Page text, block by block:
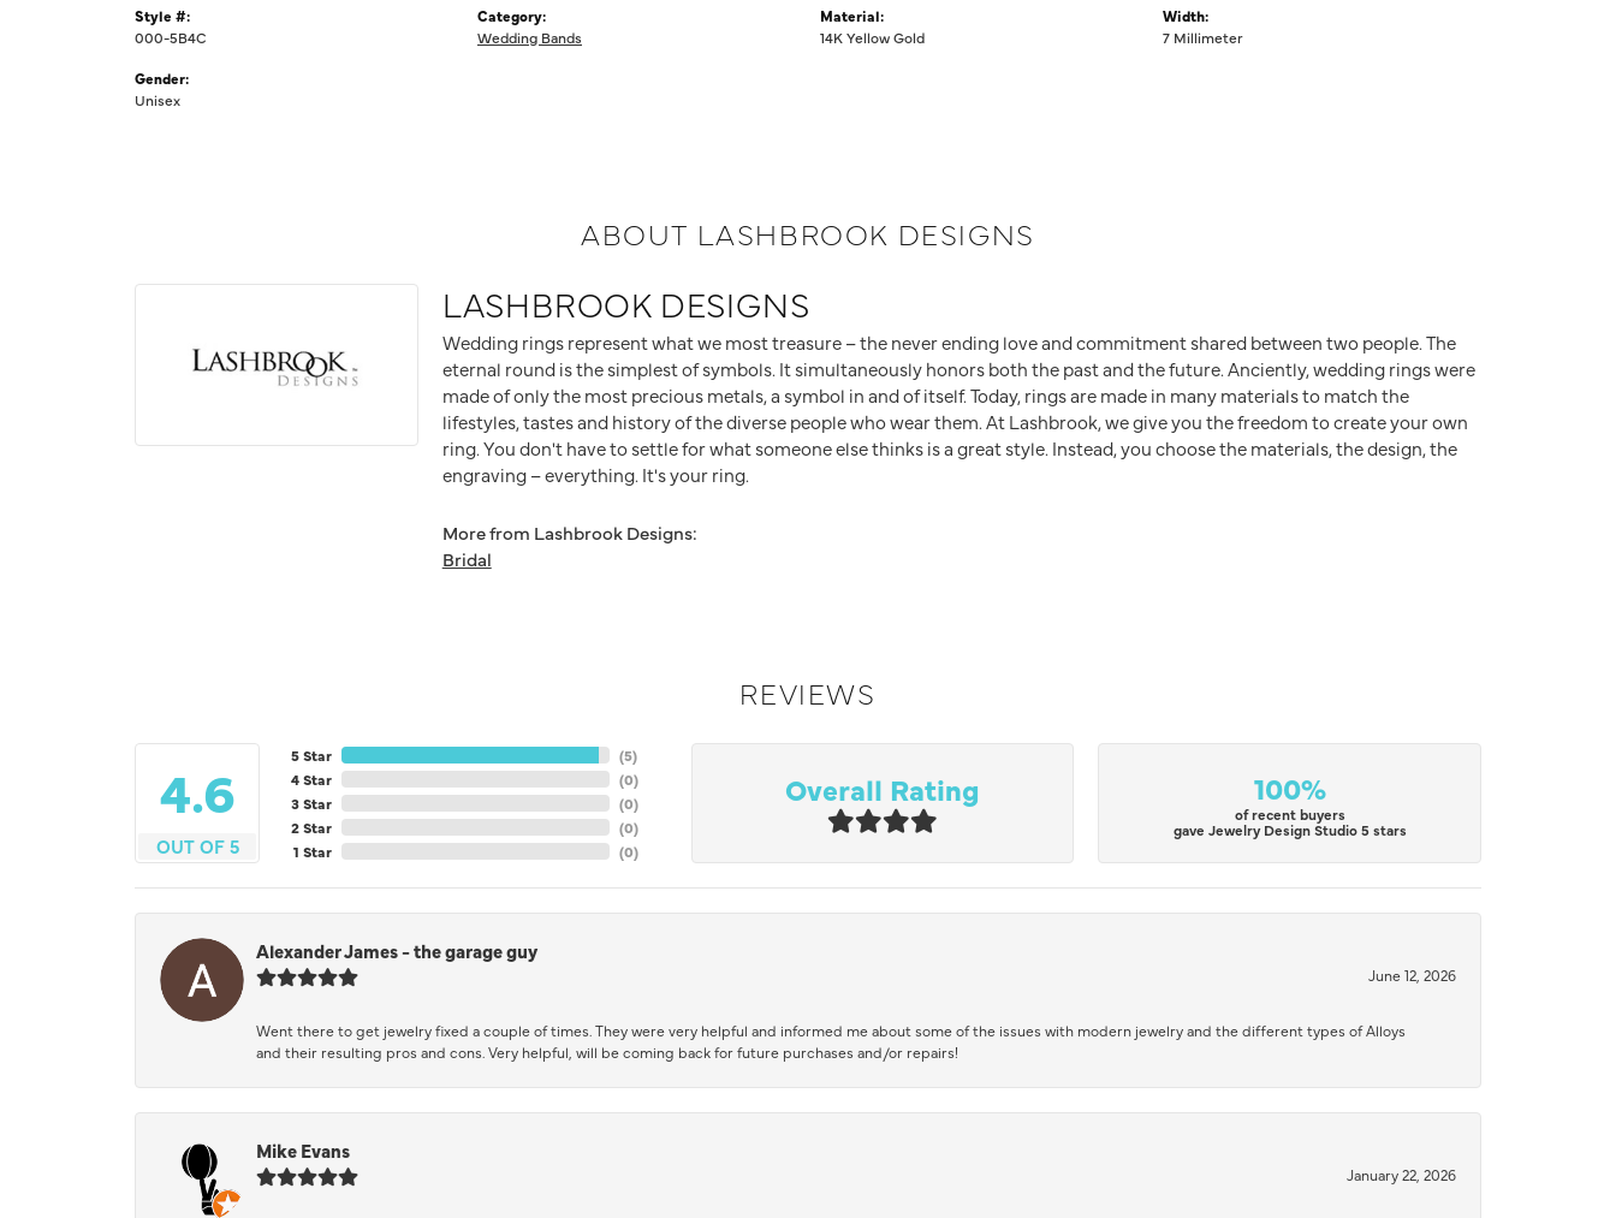
Style #:
000-5B4C
Gender:
Unisex
Category:
Wedding Bands
Material:
14K Yellow Gold
Width:
7 Millimeter
ABOUT LASHBROOK DESIGNS
LASHBROOK DESIGNS
Wedding rings represent what we most treasure – the never ending love and commitment shared between two people. The
eternal round is the simplest of symbols. It simultaneously honors both the past and the future. Anciently, wedding rings were
made of only the most precious metals, a symbol in and of itself. Today, rings are made in many materials to match the
lifestyles, tastes and history of the diverse people who wear them. At Lashbrook, we give you the freedom to create your own
ring. You don't have to settle for what someone else thinks is a great style. Instead, you choose the materials, the design, the
engraving – everything. It's your ring.
More from Lashbrook Designs:
Bridal
REVIEWS
4.6
OUT OF 5
5 Star
4 Star
3 Star
2 Star
1 Star
(5)
(0)
(0)
(0)
(0)
Overall Rating 100%
of recent buyers
gave Jewelry Design Studio 5 stars
Alexander James - the garage guy
June 12, 2026
Went there to get jewelry fixed a couple of times. They were very helpful and informed me about some of the issues with modern jewelry and the different types of Alloys
and their resulting pros and cons. Very helpful, will be coming back for future purchases and/or repairs!
Mike Evans
January 22, 2026